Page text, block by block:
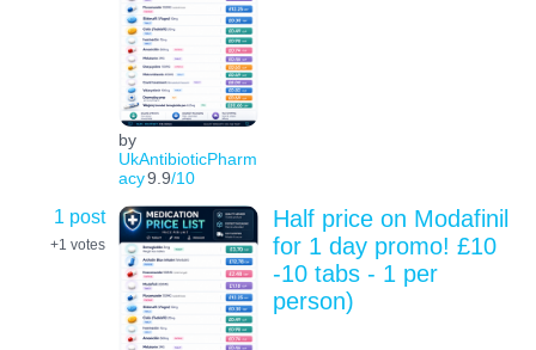
by
UkAntibioticPharm
acy9.9/10
1 post
+1 votes
Half price on Modafinil
for 1 day promo! £10
-10 tabs - 1 per
person)